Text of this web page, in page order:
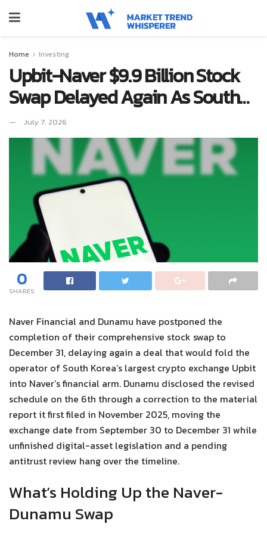
Home Investing
Upbit-Naver $9.9 Billion Stock
Swap Delayed Again As South…
July 7, 2026
0
SHARES
Naver Financial and Dunamu have postponed the
completion of their comprehensive stock swap to
December 31, delaying again a deal that would fold the
operator of South Korea’s largest crypto exchange Upbit
into Naver’s financial arm. Dunamu disclosed the revised
schedule on the 6th through a correction to the material
report it first filed in November 2025, moving the
exchange date from September 30 to December 31 while
unfinished digital-asset legislation and a pending
antitrust review hang over the timeline.
What’s Holding Up the Naver-
Dunamu Swap